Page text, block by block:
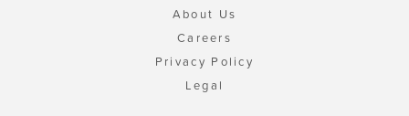
About Us
Careers
Privacy Policy
Legal